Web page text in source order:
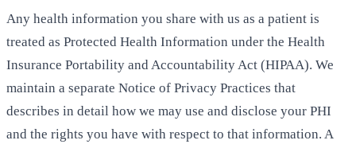
Any health information you share with us as a patient is
treated as Protected Health Information under the Health
Insurance Portability and Accountability Act (HIPAA). We
maintain a separate Notice of Privacy Practices that
describes in detail how we may use and disclose your PHI
and the rights you have with respect to that information. A